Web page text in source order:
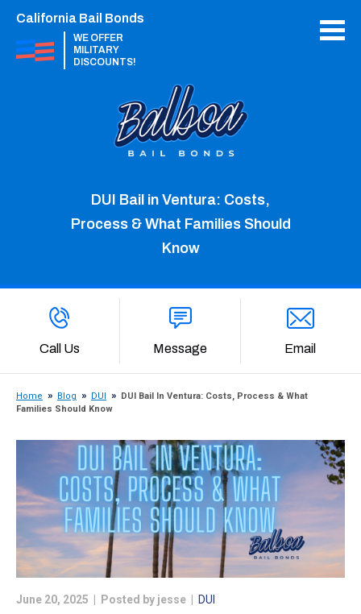
California Bail Bonds
WE OFFER
MILITARY
DISCOUNTS!
DUI Bail in Ventura: Costs,
Process & What Families Should
Know
Call Us Message Email
Home Blog DUI
DUI Bail In Ventura: Costs, Process & What
Families Should Know
June 20, 2025 | Posted by jesse | DUI